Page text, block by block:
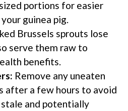
portions for easier
guinea pig.
Brussels sprouts lose
serve them raw to
benefits.
Remove any uneaten
after a few hours to avoid
and potentially